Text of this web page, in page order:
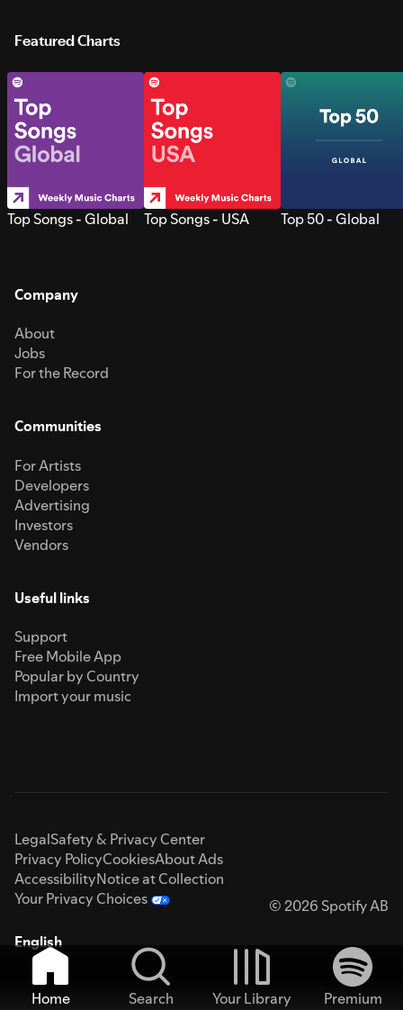
Featured Charts
Top Songs - Global Top Songs - USA Top 50 - Global
Company
About
Jobs
For the Record
Communities
For Artists
Developers
Advertising
Investors
Vendors
Useful links
Support
Free Mobile App
Popular by Country
Import your music
LegalSafety & Privacy Center
Privacy PolicyCookiesAbout Ads
AccessibilityNotice at Collection
Your Privacy Choices
© 2026 Spotify AB
English
Home Search Your Library
Premium